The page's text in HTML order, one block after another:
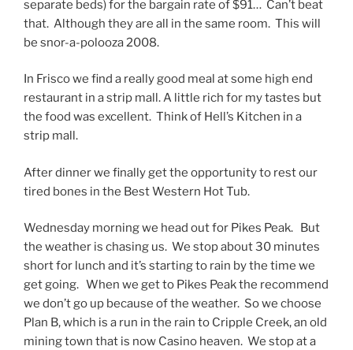
separate beds) for the bargain rate of $91… Can’t beat
that. Although they are all in the same room. This will
be snor-a-polooza 2008.
In Frisco we find a really good meal at some high end
restaurant in a strip mall. A little rich for my tastes but
the food was excellent. Think of Hell’s Kitchen in a
strip mall.
After dinner we finally get the opportunity to rest our
tired bones in the Best Western Hot Tub.
Wednesday morning we head out for Pikes Peak. But
the weather is chasing us. We stop about 30 minutes
short for lunch and it’s starting to rain by the time we
get going. When we get to Pikes Peak the recommend
we don’t go up because of the weather. So we choose
Plan B, which is a run in the rain to Cripple Creek, an old
mining town that is now Casino heaven. We stop at a